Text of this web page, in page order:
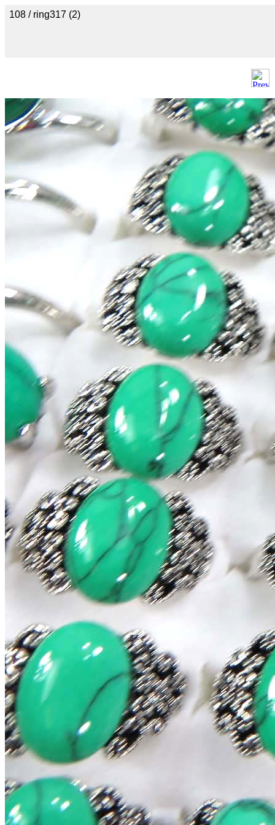
108 / ring317 (2)